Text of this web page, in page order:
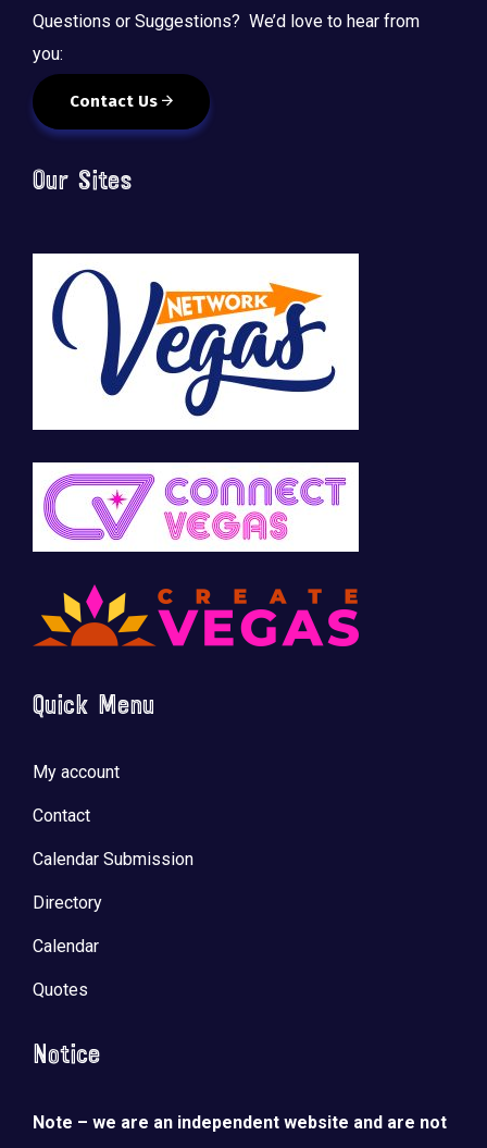
Questions or Suggestions? We’d love to hear from
you:
Contact Us
Our Sites
Quick Menu
My account
Contact
Calendar Submission
Directory
Calendar
Quotes
Notice
Note – we are an independent website and are not